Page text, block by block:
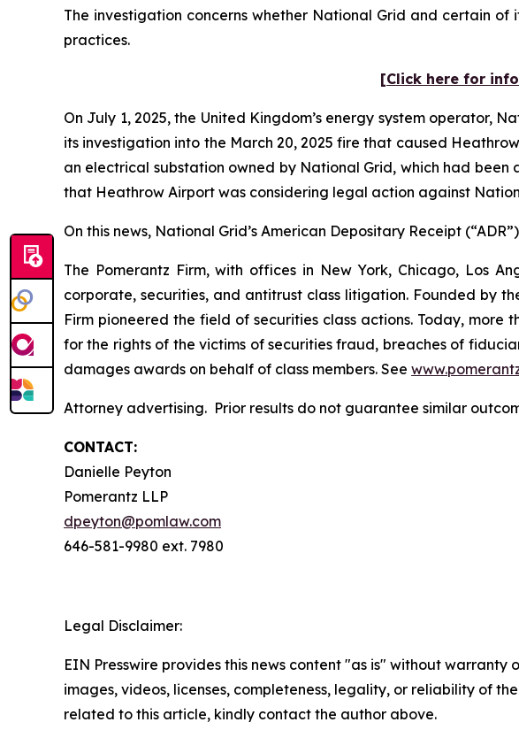
The investigation concerns whether National Grid and certain
practices.
[Click here for
On July 1, 2025, the United Kingdom’s energy system operator,
its investigation into the March 20, 2025 fire that caused
an electrical substation owned by National Grid, which had
that Heathrow Airport was considering legal action against
On this news, National Grid’s American Depositary Receipt
The Pomerantz Firm, with offices in New York, Chicago, Los
corporate, securities, and antitrust class litigation. Founded by
Firm pioneered the field of securities class actions. Today,
for the rights of the victims of securities fraud, breaches of
damages awards on behalf of class members. See
Attorney advertising. Prior results do not guarantee similar
CONTACT:
Danielle Peyton
Pomerantz LLP
dpeyton@pomlaw.com
646-581-9980 ext. 7980
Legal Disclaimer:
EIN Presswire provides this news content "as is" without
images, videos, licenses, completeness, legality, or reliability of
related to this article, kindly contact the author above.